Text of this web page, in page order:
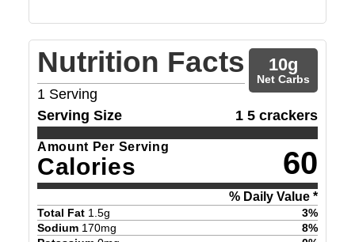
Nutrition Facts
1 Serving
10g
Net Carbs
Serving Size 1 5 crackers
Amount Per Serving
Calories 60
% Daily Value *
Total Fat 1.5g 3%
Sodium 170mg 8%